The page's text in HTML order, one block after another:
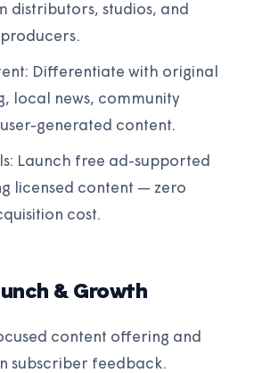
distributors, studios, and
Differentiate with original
local news, community
generated content.
Launch free ad-supported
licensed content — zero
cost.
& Growth
content offering and
subscriber feedback.